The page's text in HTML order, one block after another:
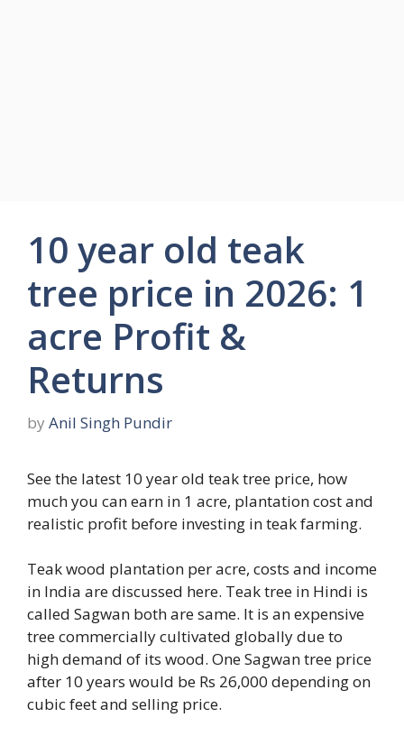
10 year old teak
tree price in 2026: 1
acre Profit &
Returns
by Anil Singh Pundir
See the latest 10 year old teak tree price, how
much you can earn in 1 acre, plantation cost and
realistic profit before investing in teak farming.
Teak wood plantation per acre, costs and income
in India are discussed here. Teak tree in Hindi is
called Sagwan both are same. It is an expensive
tree commercially cultivated globally due to
high demand of its wood. One Sagwan tree price
after 10 years would be Rs 26,000 depending on
cubic feet and selling price.